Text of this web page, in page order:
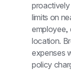
limits on
employee,
location.
expenses
policy